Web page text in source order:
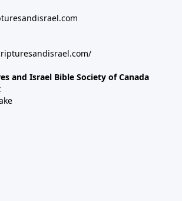
and Israel Bible Society of Canada